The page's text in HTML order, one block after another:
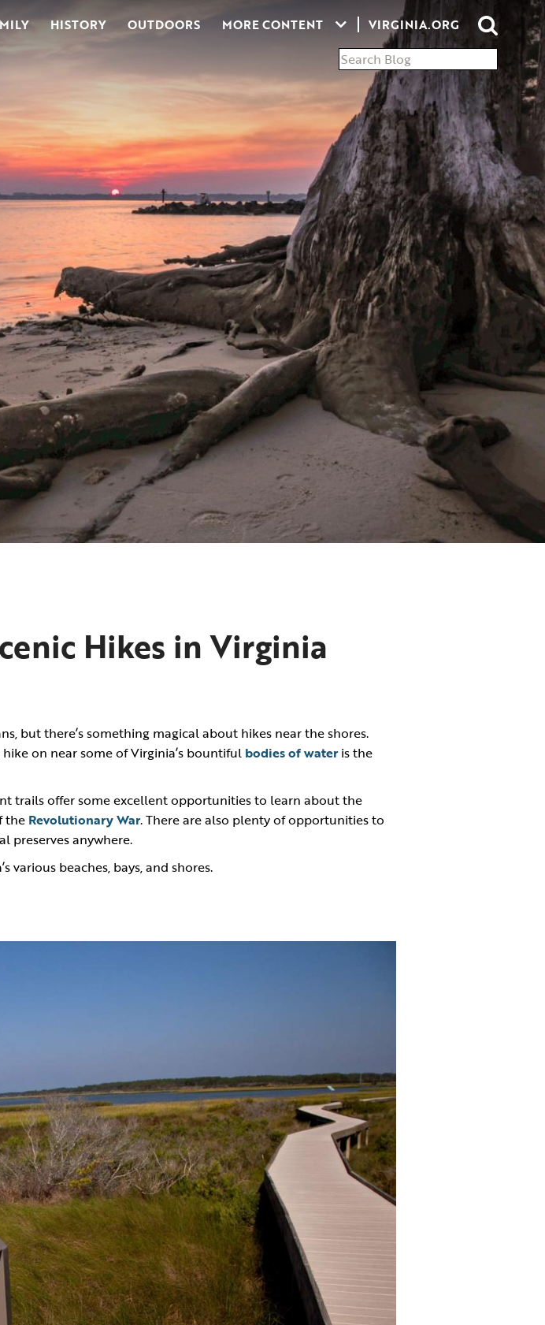
HISTORY OUTDOORS MORE CONTENT VIRGINIA.ORG
Hikes in Virginia
but there’s something magical about hikes near the shores.
on near some of Virginia’s bountiful bodies of wateris the
trails offer some excellent opportunities to learn about the
the Revolutionary War. There are also plenty of opportunities to
preserves anywhere.
various beaches, bays, and shores.